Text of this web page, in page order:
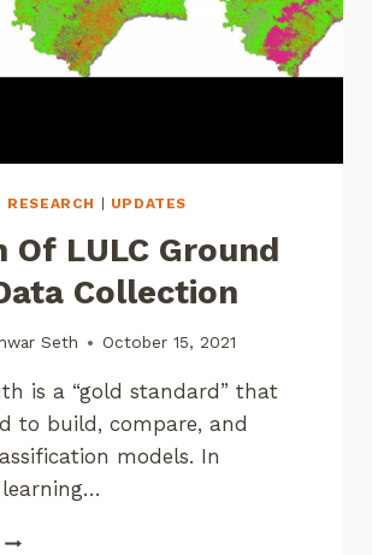
RESEARCH UPDATES
Of LULC Ground
Collection
Seth October 15, 2021
is a “gold standard” that
to build, compare, and
models. In
LAUNCH